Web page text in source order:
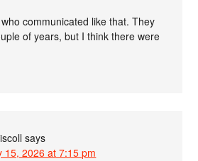
communicated like that. They
of years, but I think there were
says
15, 2026 at 7:15 pm